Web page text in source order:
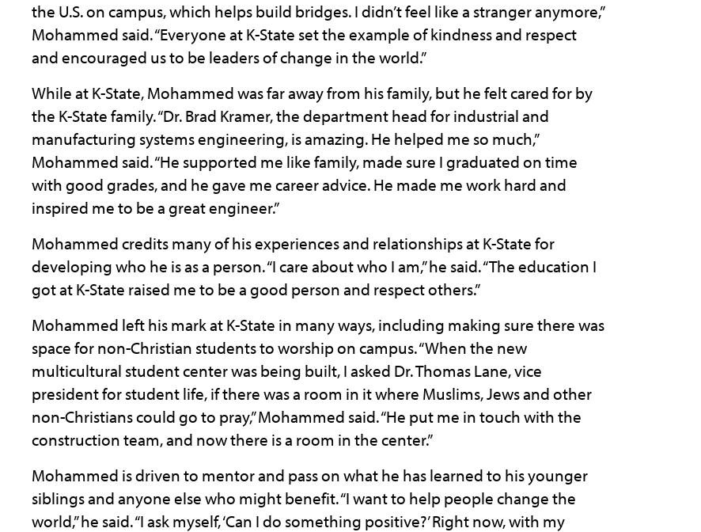
the U.S. on campus, which helps build bridges. I didn’t feel like a stranger anymore,”
Mohammed said. “Everyone at K-State set the example of kindness and respect
and encouraged us to be leaders of change in the world.”
While at K-State, Mohammed was far away from his family, but he felt cared for by
the K-State family. “Dr. Brad Kramer, the department head for industrial and
manufacturing systems engineering, is amazing. He helped me so much,”
Mohammed said. “He supported me like family, made sure I graduated on time
with good grades, and he gave me career advice. He made me work hard and
inspired me to be a great engineer.”
Mohammed credits many of his experiences and relationships at K-State for
developing who he is as a person. “I care about who I am,” he said. “The education I
got at K-State raised me to be a good person and respect others.”
Mohammed left his mark at K-State in many ways, including making sure there was
space for non-Christian students to worship on campus. “When the new
multicultural student center was being built, I asked Dr. Thomas Lane, vice
president for student life, if there was a room in it where Muslims, Jews and other
non-Christians could go to pray,” Mohammed said. “He put me in touch with the
construction team, and now there is a room in the center.”
Mohammed is driven to mentor and pass on what he has learned to his younger
siblings and anyone else who might benefit. “I want to help people change the
world,” he said. “I ask myself, ‘Can I do something positive?’ Right now, with my